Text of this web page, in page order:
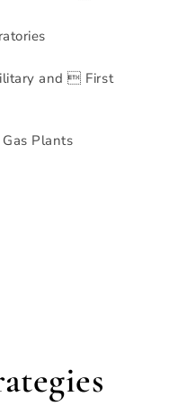
and  First
Plants